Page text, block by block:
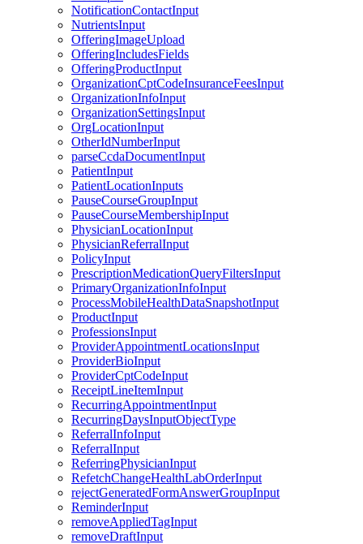
NotificationContactInput
NutrientsInput
OfferingImageUpload
OfferingIncludesFields
OfferingProductInput
OrganizationCptCodeInsuranceFeesInput
OrganizationInfoInput
OrganizationSettingsInput
OrgLocationInput
OtherIdNumberInput
parseCcdaDocumentInput
PatientInput
PatientLocationInputs
PauseCourseGroupInput
PauseCourseMembershipInput
PhysicianLocationInput
PhysicianReferralInput
PolicyInput
PrescriptionMedicationQueryFiltersInput
PrimaryOrganizationInfoInput
ProcessMobileHealthDataSnapshotInput
ProductInput
ProfessionsInput
ProviderAppointmentLocationsInput
ProviderBioInput
ProviderCptCodeInput
ReceiptLineItemInput
RecurringAppointmentInput
RecurringDaysInputObjectType
ReferralInfoInput
ReferralInput
ReferringPhysicianInput
RefetchChangeHealthLabOrderInput
rejectGeneratedFormAnswerGroupInput
ReminderInput
removeAppliedTagInput
removeDraftInput